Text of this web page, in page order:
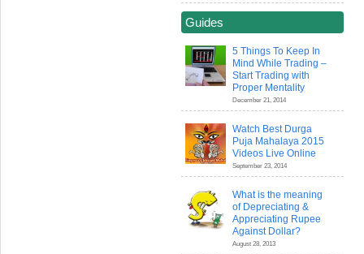
Guides
5 Things To Keep In
Mind While Trading –
Start Trading with
Proper Mentality
December 21, 2014
Watch Best Durga
Puja Mahalaya 2015
Videos Live Online
September 23, 2014
What is the meaning
of Depreciating &
Appreciating Rupee
Against Dollar?
August 28, 2013